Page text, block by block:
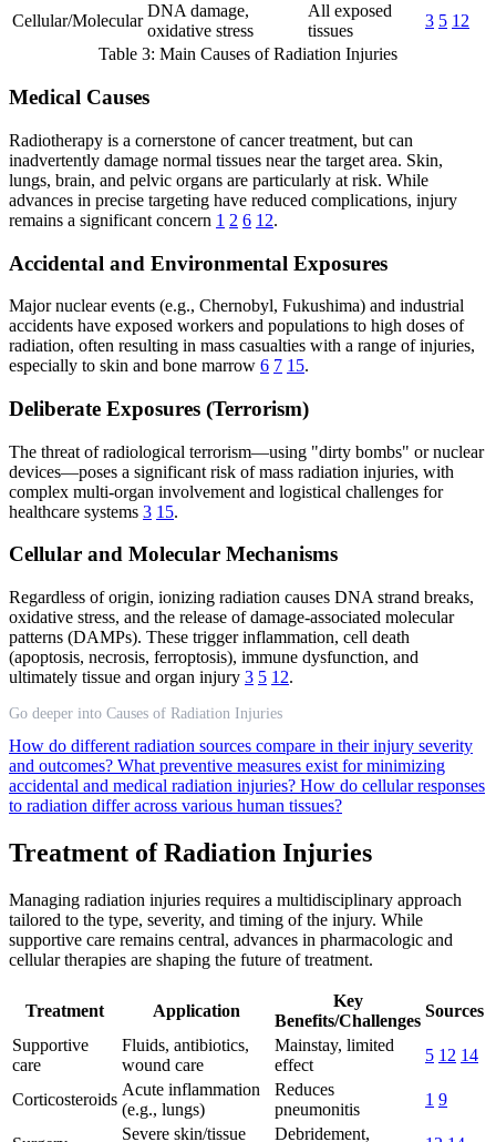
Cellular/Molecular
DNA damage,
oxidative stress
All exposed
tissues
3 5 12
Table 3: Main Causes of Radiation Injuries
Medical Causes
Radiotherapy is a cornerstone of cancer treatment, but can
inadvertently damage normal tissues near the target area. Skin,
lungs, brain, and pelvic organs are particularly at risk. While
advances in precise targeting have reduced complications, injury
remains a significant concern 1 2 6 12.
Accidental and Environmental Exposures
Major nuclear events (e.g., Chernobyl, Fukushima) and industrial
accidents have exposed workers and populations to high doses of
radiation, often resulting in mass casualties with a range of injuries,
especially to skin and bone marrow 6 7 15.
Deliberate Exposures (Terrorism)
The threat of radiological terrorism—using "dirty bombs" or nuclear
devices—poses a significant risk of mass radiation injuries, with
complex multi-organ involvement and logistical challenges for
healthcare systems 3 15.
Cellular and Molecular Mechanisms
Regardless of origin, ionizing radiation causes DNA strand breaks,
oxidative stress, and the release of damage-associated molecular
patterns (DAMPs). These trigger inflammation, cell death
(apoptosis, necrosis, ferroptosis), immune dysfunction, and
ultimately tissue and organ injury 3 5 12.
Go deeper into Causes of Radiation Injuries
How do different radiation sources compare in their injury severity
and outcomes? What preventive measures exist for minimizing
accidental and medical radiation injuries? How do cellular responses
to radiation differ across various human tissues?
Treatment of Radiation Injuries
Managing radiation injuries requires a multidisciplinary approach
tailored to the type, severity, and timing of the injury. While
supportive care remains central, advances in pharmacologic and
cellular therapies are shaping the future of treatment.
Treatment Application
Key
Benefits/Challenges
Sources
Supportive
care
Fluids, antibiotics,
wound care
Mainstay, limited
effect
5 12 14
Corticosteroids
Acute inflammation
(e.g., lungs)
Reduces
pneumonitis
1 9
Severe skin/tissue
Debridement,